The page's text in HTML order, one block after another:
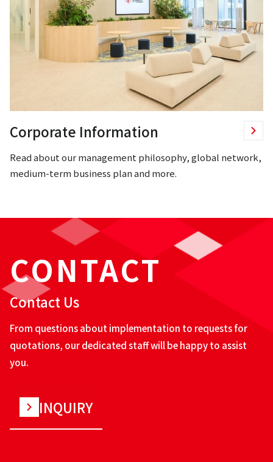
Corporate Information
Read about our management philosophy, global network,
medium-term business plan and more.
CONTACT
Contact Us
From questions about implementation to requests for
quotations, our dedicated staff will be happy to assist
you.
INQUIRY